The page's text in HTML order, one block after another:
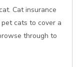
Cat insurance
cats to cover a
through to